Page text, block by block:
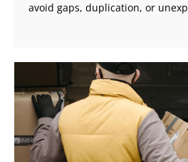
avoid gaps, duplication, or